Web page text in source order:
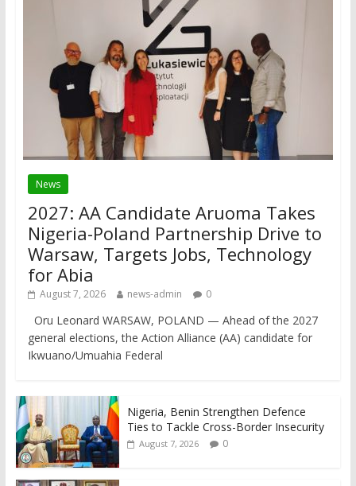
News
2027: AA Candidate Aruoma Takes
Nigeria-Poland Partnership Drive to
Warsaw, Targets Jobs, Technology
for Abia
August 7, 2026 news-admin 0
Oru Leonard WARSAW, POLAND — Ahead of the 2027
general elections, the Action Alliance (AA) candidate for
Ikwuano/Umuahia Federal
Nigeria, Benin Strengthen Defence
Ties to Tackle Cross-Border Insecurity
August 7, 2026 0